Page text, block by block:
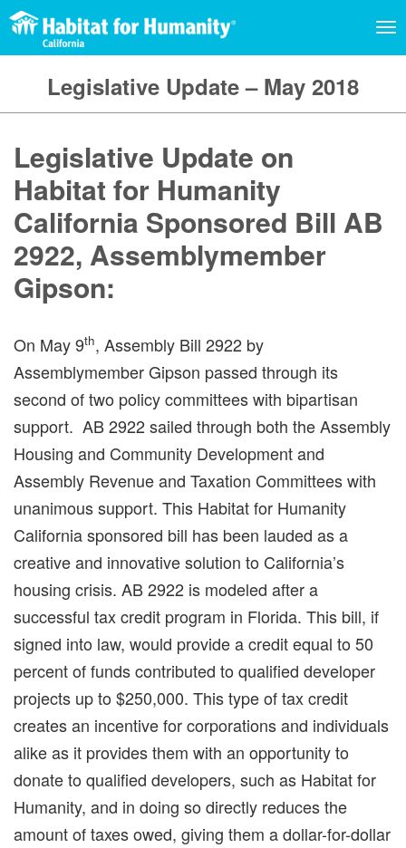
Legislative Update – May 2018
Legislative Update on
Habitat for Humanity
California Sponsored Bill AB
2922, Assemblymember
Gipson:
On May 9th, Assembly Bill 2922 by
Assemblymember Gipson passed through its
second of two policy committees with bipartisan
support. AB 2922 sailed through both the Assembly
Housing and Community Development and
Assembly Revenue and Taxation Committees with
unanimous support. This Habitat for Humanity
California sponsored bill has been lauded as a
creative and innovative solution to California’s
housing crisis. AB 2922 is modeled after a
successful tax credit program in Florida. This bill, if
signed into law, would provide a credit equal to 50
percent of funds contributed to qualified developer
projects up to $250,000. This type of tax credit
creates an incentive for corporations and individuals
alike as it provides them with an opportunity to
donate to qualified developers, such as Habitat for
Humanity, and in doing so directly reduces the
amount of taxes owed, giving them adollar-for-dollar